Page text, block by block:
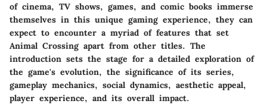
of cinema, TV shows, games, and comic books immerse
themselves in this unique gaming experience, they can
expect to encounter a myriad of features that set
Animal Crossing apart from other titles. The
introduction sets the stage for a detailed exploration of
the game's evolution, the significance of its series,
gameplay mechanics, social dynamics, aesthetic appeal,
player experience, and its overall impact.